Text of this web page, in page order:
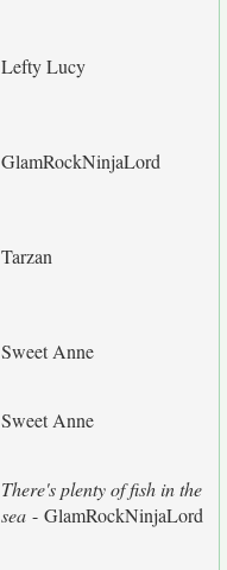
Lefty Lucy
GlamRockNinjaLord
Tarzan
Sweet Anne
Sweet Anne
There's plenty of fish in the
sea - GlamRockNinjaLord